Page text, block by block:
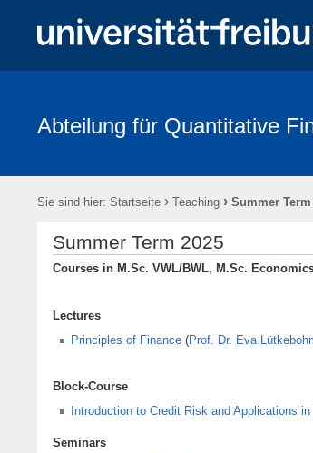
Stochastik-Tage 2018 FRIAS Links Eikon
Abteilung für Quantitative
Sie sind hier: Startseite › Teaching › Summer Term
Summer Term 2025
Courses in M.Sc. VWL/BWL, M.Sc.
Lectures
Principles of Finance (Prof. Dr. Eva
Block-Course
Introduction to Credit Risk and Applications
Seminars